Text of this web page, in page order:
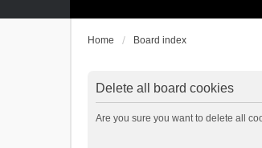
Home Board index
Delete all board cookies
Are you sure you want to delete all